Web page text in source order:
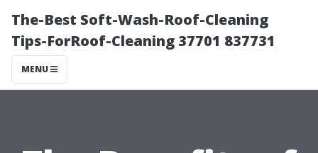
The-Best Soft-Wash-Roof-Cleaning
Tips-ForRoof-Cleaning 37701 837731
MENU